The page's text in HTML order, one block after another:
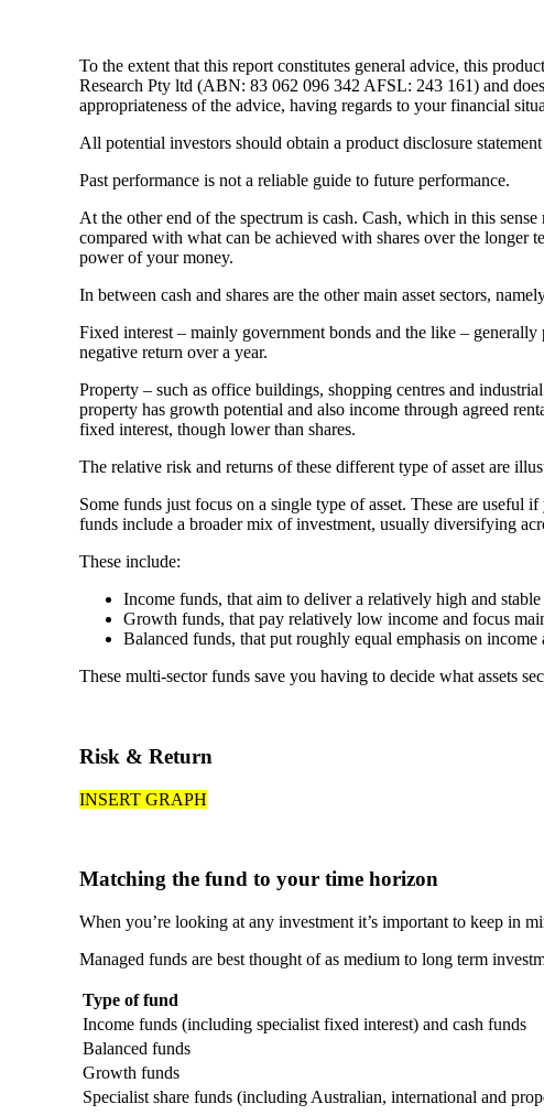
To the extent that this report constitutes general advice, this
Research Pty ltd (ABN: 83 062 096 342 AFSL: 243 161) and
appropriateness of the advice, having regards to your financial
All potential investors should obtain a product disclosure
Past performance is not a reliable guide to future performance.
At the other end of the spectrum is cash. Cash, which in this
compared with what can be achieved with shares over the longer
power of your money.
In between cash and shares are the other main asset sectors,
Fixed interest – mainly government bonds and the like –
negative return over a year.
Property – such as office buildings, shopping centres and
property has growth potential and also income through agreed
fixed interest, though lower than shares.
The relative risk and returns of these different type of asset are
Some funds just focus on a single type of asset. These are useful
funds include a broader mix of investment, usually diversifying
These include:
Income funds, that aim to deliver a relatively high and
Growth funds, that pay relatively low income and focus
Balanced funds, that put roughly equal emphasis on
These multi-sector funds save you having to decide what assets
Risk & Return
INSERT GRAPH
Matching the fund to your time horizon
When you’re looking at any investment it’s important to keep in
Managed funds are best thought of as medium to long term
Type of fund
Income funds (including specialist fixed interest) and cash funds
Balanced funds
Growth funds
Specialist share funds (including Australian, international and